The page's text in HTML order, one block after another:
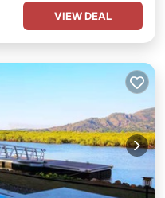
VIEW DEAL